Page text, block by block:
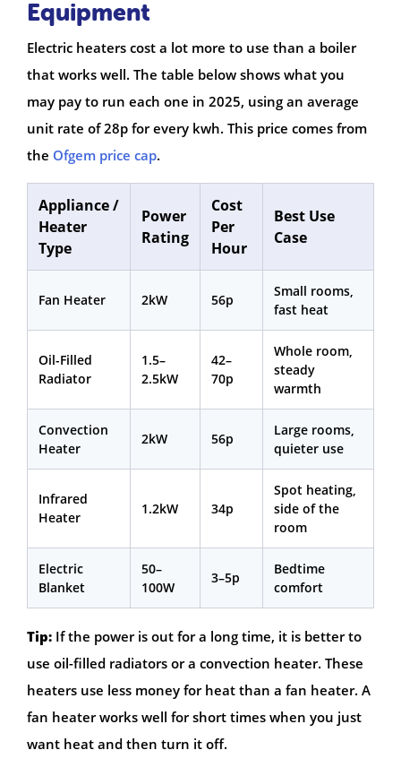
Equipment
Electric heaters cost a lot more to use than a boiler
that works well. The table below shows what you
may pay to run each one in 2025, using an average
unit rate of 28p for every kwh. This price comes from
the Ofgem price cap.
Appliance /
Heater
Type
Power
Rating
Cost
Per
Hour
Best Use
Case
Fan Heater 2kW 56p
Small rooms,
fast heat
Oil-Filled
Radiator
1.5–
2.5kW
42–
70p
Whole room,
steady
warmth
Convection
Heater
2kW 56p
Large rooms,
quieter use
Infrared
Heater
1.2kW 34p
Spot heating,
side of the
room
Electric
Blanket
50–
100W
3–5p
Bedtime
comfort
Tip: If the power is out for a long time, it is better to
use oil-filled radiators or a convection heater. These
heaters use less money for heat than a fan heater. A
fan heater works well for short times when you just
want heat and then turn it off.